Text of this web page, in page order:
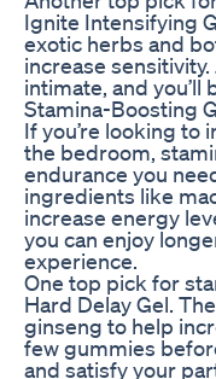
Ignite Intensifying
exotic herbs and
increase
intimate, and
Stamina-Boosting
If you’re looking to
the bedroom,
endurance you
ingredients like
increase energy
you can enjoy
experience.
One top pick for
Hard Delay Gel.
ginseng to help
few gummies
and satisfy your